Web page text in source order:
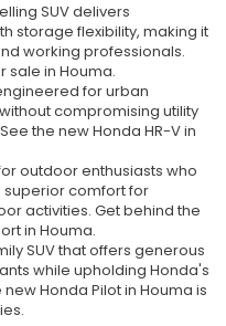
SUV delivers
storage flexibility, making it
working professionals.
sale in Houma.
for urban
compromising utility
the new Honda HR-V in
outdoor enthusiasts who
comfort for
activities. Get behind the
in Houma.
SUV that offers generous
while upholding Honda's
Honda Pilot in Houma is